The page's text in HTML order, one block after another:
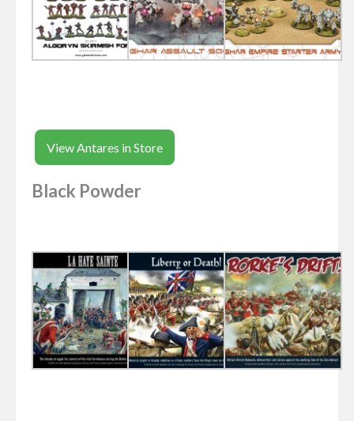
View Antares in Store
Black Powder